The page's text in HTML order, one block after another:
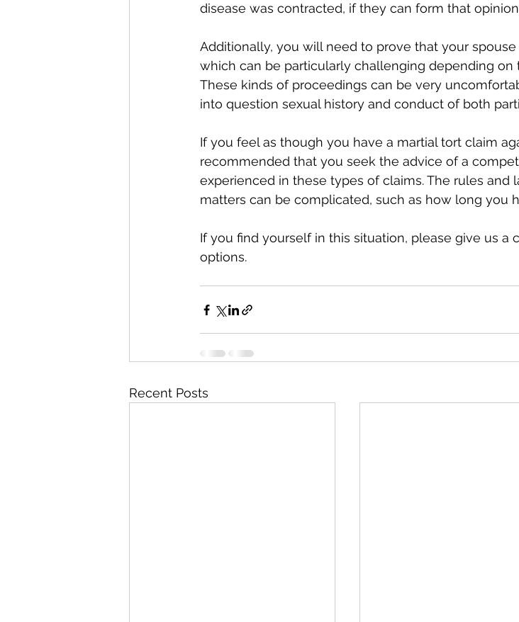
disease was contracted, if they can form that
Additionally, you will need to prove that your
which can be particularly challenging depending on
These kinds of proceedings can be very
into question sexual history and conduct of both
If you feel as though you have a martial tort claim
recommended that you seek the advice of a
experienced in these types of claims. The rules and
matters can be complicated, such as how long you
If you find yourself in this situation, please give us a
options.
Recent Posts